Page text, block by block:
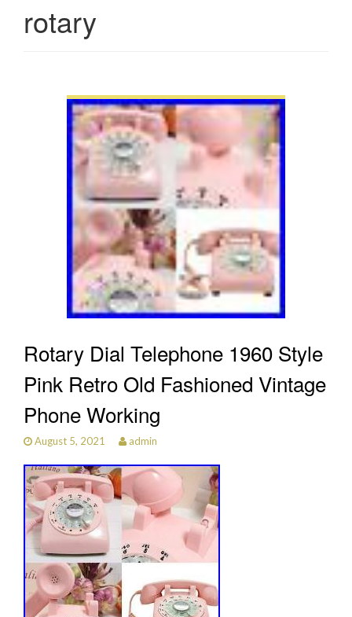
rotary
Rotary Dial Telephone 1960 Style
Pink Retro Old Fashioned Vintage
Phone Working
August 5, 2021 admin